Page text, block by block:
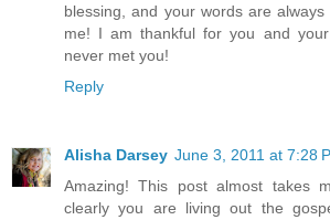
blessing, and your words are
me! I am thankful for you and
never met you!
Reply
Alisha Darsey June 3, 2011 at 7:28
Amazing! This post almost takes
clearly you are living out the